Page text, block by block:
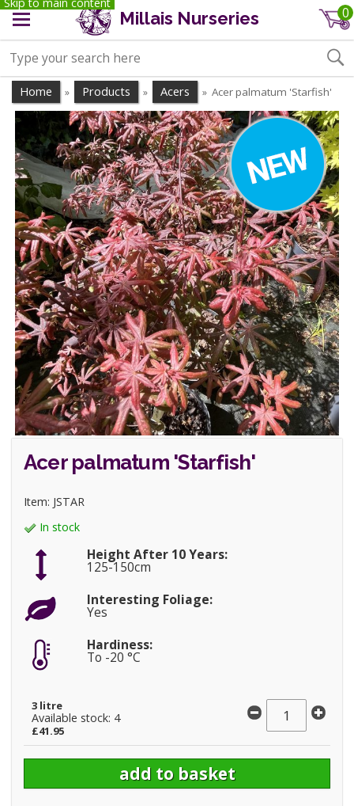
Millais Nurseries 0
Home » Products » Acers » Acer palmatum 'Starfish'
Acer palmatum 'Starfish'
Item: JSTAR
In stock
Height After 10 Years:
125-150cm
Interesting Foliage:
Yes
Hardiness:
To -20 °C
3 litre
Available stock: 4
£41.95